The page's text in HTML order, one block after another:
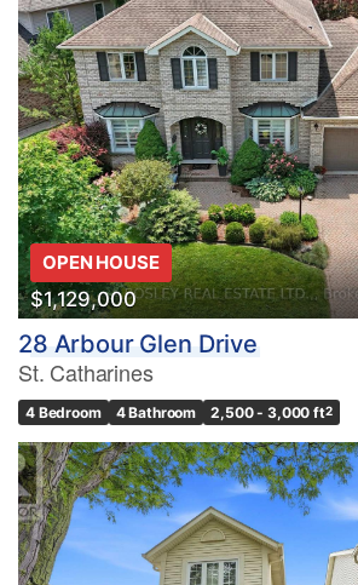
OPEN HOUSE
$1,129,000
28 Arbour Glen Drive
St. Catharines
4 Bedroom 4 Bathroom 2,500 - 3,000 ft2